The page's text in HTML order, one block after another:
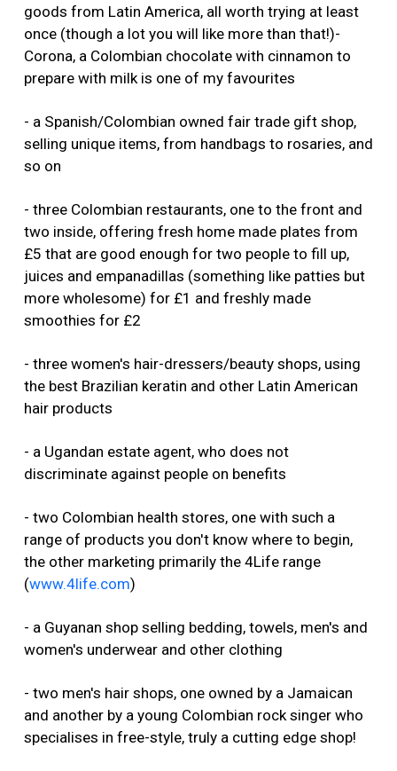
goods from Latin America, all worth trying at least
once (though a lot you will like more than that!)-
Corona, a Colombian chocolate with cinnamon to
prepare with milk is one of my favourites
- a Spanish/Colombian owned fair trade gift shop,
selling unique items, from handbags to rosaries, and
so on
- three Colombian restaurants, one to the front and
two inside, offering fresh home made plates from
£5 that are good enough for two people to fill up,
juices and empanadillas (something like patties but
more wholesome) for £1 and freshly made
smoothies for £2
- three women's hair-dressers/beauty shops, using
the best Brazilian keratin and other Latin American
hair products
- a Ugandan estate agent, who does not
discriminate against people on benefits
- two Colombian health stores, one with such a
range of products you don't know where to begin,
the other marketing primarily the 4Life range
(www.4life.com)
- a Guyanan shop selling bedding, towels, men's and
women's underwear and other clothing
- two men's hair shops, one owned by a Jamaican
and another by a young Colombian rock singer who
specialises in free-style, truly a cutting edge shop!